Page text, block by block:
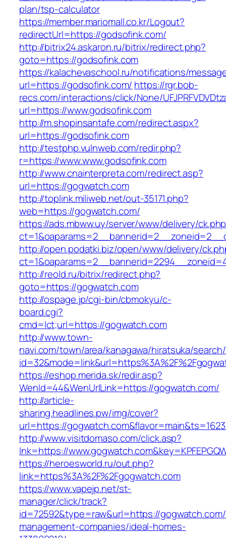
plan/tsp-calculator
https://member.mariomall.co.kr/Logout?
redirectUrl=https://godsofink.com/
http://bitrix24.askaron.ru/bitrix/redirect.php?
goto=https://godsofink.com
https://kalachevaschool.ru/notifications/
url=https://godsofink.com/ https://rgr.bob-
recs.com/interactions/click/None/
url=https://www.godsofink.com
http://m.shopinsantafe.com/redirect.aspx?
url=https://godsofink.com
http://testphp.vulnweb.com/redir.php?
r=https://www.www.godsofink.com
http://www.cnainterpreta.com/redirect.asp?
url=https://gogwatch.com
http://toplink.miliweb.net/out-35171.php?
web=https://gogwatch.com/
https://ads.mbww.uy/server/www/delivery/
http://open.podatki.biz/open/www/delivery/
http://reold.ru/bitrix/redirect.php?
goto=https://gogwatch.com
http://ospage.jp/cgi-bin/cbmokyu/c-
board.cgi?
cmd=lct;url=https://gogwatch.com
http://www.town-
navi.com/town/area/kanagawa/hiratsuka/
https://eshop.merida.sk/redir.asp?
WenId=44&WenUrlLink=https://gogwatch.com/
http://article-
sharing.headlines.pw/img/cover?
url=https://
http://www.visitdomaso.com/click.asp?
lnk=https://
https://heroesworld.ru/out.php?
link=https%3A%2F%2Fgogwatch.com
https://www.vapejp.net/st-
manager/click/track?
id=72592&type=raw&url=https://
management-companies/ideal-homes-